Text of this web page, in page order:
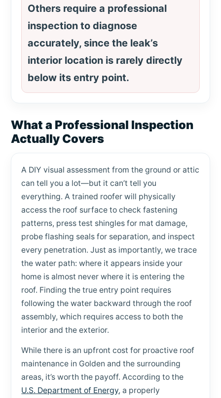
Others require a professional
inspection to diagnose
accurately, since the leak’s
interior location is rarely directly
below its entry point.
What a Professional Inspection
Actually Covers
A DIY visual assessment from the ground or attic
can tell you a lot—but it can’t tell you
everything. A trained roofer will physically
access the roof surface to check fastening
patterns, press test shingles for mat damage,
probe flashing seals for separation, and inspect
every penetration. Just as importantly, we trace
the water path: where it appears inside your
home is almost never where it is entering the
roof. Finding the true entry point requires
following the water backward through the roof
assembly, which requires access to both the
interior and the exterior.
While there is an upfront cost for proactive roof
maintenance in Golden and the surrounding
areas, it’s worth the payoff. According to the
U.S. Department of Energy, a properly